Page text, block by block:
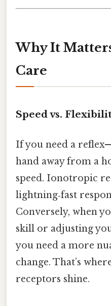
Why It
Care
Speed vs.
If you need a
hand away from a
speed. Ionotropic
lightning‑fast
Conversely, when
skill or adjusting
you need a more
change. That’s
receptors shine.